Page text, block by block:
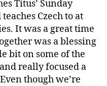
Titus’ Sunday
Czech to at
It was a great time
was a blessing
bit on some of the
really focused a
though we’re